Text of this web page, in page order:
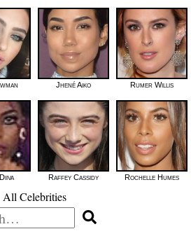
Jhené Aiko Rumer Willis
Raffey Cassidy Rochelle Humes
All Celebrities